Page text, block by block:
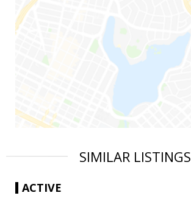
SIMILAR LISTINGS
ACTIVE